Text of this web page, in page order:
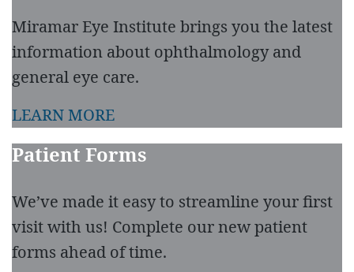
Miramar Eye Institute brings you the latest
information about ophthalmology and
general eye care.
LEARN MORE
Patient Forms
We’ve made it easy to streamline your first
visit with us! Complete our new patient
forms ahead of time.